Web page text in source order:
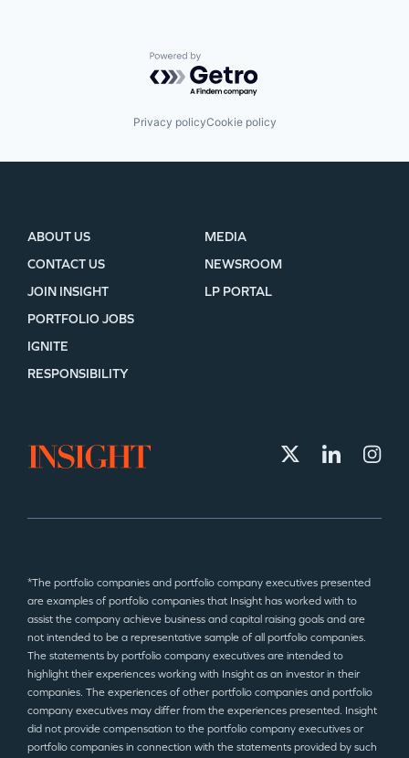
Powered by Getro.com
Privacy policyCookie policy
ABOUT US
CONTACT US
JOIN INSIGHT
MEDIA
NEWSROOM
LP PORTAL
PORTFOLIO JOBS
IGNITE
RESPONSIBILITY
*The portfolio companies and portfolio company executives presented
are examples of portfolio companies that Insight has worked with to
assist the company achieve business and capital raising goals and are
not intended to be a representative sample of all portfolio companies.
The statements by portfolio company executives are intended to
highlight their experiences working with Insight as an investor in their
companies. The experiences of other portfolio companies and portfolio
company executives may differ from the experiences presented. Insight
did not provide compensation to the portfolio company executives or
portfolio companies in connection with the statements provided by such